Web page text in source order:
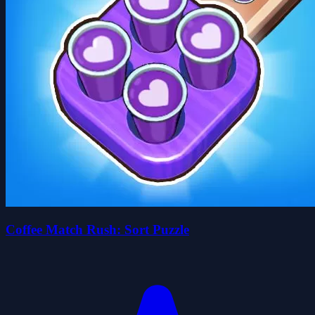
Coffee Match Rush: Sort Puzzle